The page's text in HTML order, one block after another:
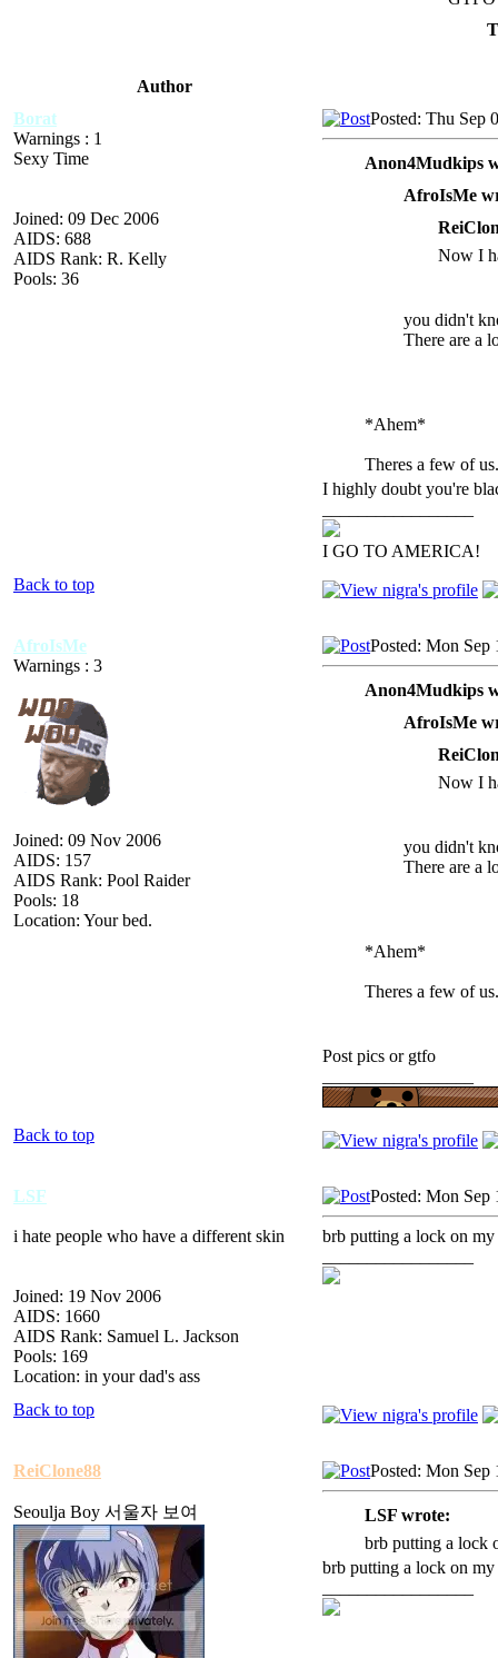
Author
Borat
Warnings : 1
Sexy Time
Joined: 09 Dec 2006
AIDS: 688
AIDS Rank: R. Kelly
Pools: 36
Posted: Thu Sep
Anon4Mudkips
AfroIsMe
Now I
you didn't
There are a
*Ahem*
Theres a few of us.
I highly doubt you're
I GO TO AMERICA!
Back to top
AfroIsMe
Warnings : 3
Joined: 09 Nov 2006
AIDS: 157
AIDS Rank: Pool Raider
Pools: 18
Location: Your bed.
Posted: Mon Sep
Anon4Mudkips
AfroIsMe
Now I
you didn't
There are a
*Ahem*
Theres a few of us.
Post pics or gtfo
Back to top
LSF
i hate people who have a different skin
Joined: 19 Nov 2006
AIDS: 1660
AIDS Rank: Samuel L. Jackson
Pools: 169
Location: in your dad's ass
Posted: Mon Sep
brb putting a lock on
Back to top
ReiClone88
Seoulja Boy 서울자 보여
Posted: Mon Sep
LSF wrote:
brb putting a lock
brb putting a lock on